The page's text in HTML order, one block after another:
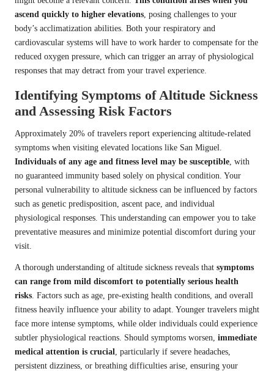
ascend quickly to higher elevations , posing challenges to your
body’s acclimatization abilities. Both your respiratory and
cardiovascular systems will have to work harder to compensate for the
reduced oxygen pressure, which can trigger an array of physiological
responses that may detract from your travel experience.
Identifying Symptoms of Altitude Sickness
and Assessing Risk Factors
Approximately 20% of travelers report experiencing altitude-related
symptoms when visiting elevated locations like San Miguel.
Individuals of any age and fitness level may be susceptible , with
no guaranteed immunity based solely on physical condition. Your
personal vulnerability to altitude sickness can be influenced by factors
such as genetic predisposition, ascent pace, and individual
physiological responses. This understanding can empower you to take
preventative measures and minimize potential discomfort during your
visit.
A thorough understanding of altitude sickness reveals that symptoms
can range from mild discomfort to potentially serious health
risks . Factors such as age, pre-existing health conditions, and overall
fitness heavily influence your ability to adapt. Younger travelers might
face more intense symptoms, while older individuals could experience
subtler physiological reactions. Should symptoms worsen, immediate
medical attention is crucial
, particularly if severe headaches,
persistent dizziness, or breathing difficulties arise, ensuring your